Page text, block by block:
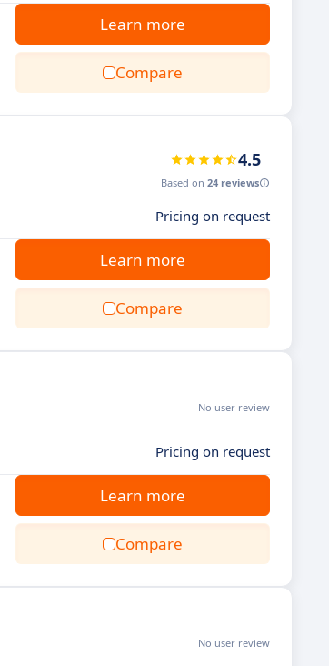
Learn more
Compare
4.5
Based on 24 reviews
Pricing on request
Learn more
Compare
No user review
Pricing on request
Learn more
Compare
No user review